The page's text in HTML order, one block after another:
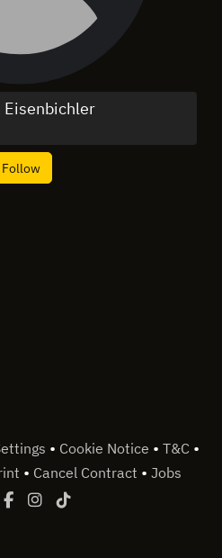
Eisenbichler
Follow
• Cookie Notice • T&C •
• Cancel Contract • Jobs